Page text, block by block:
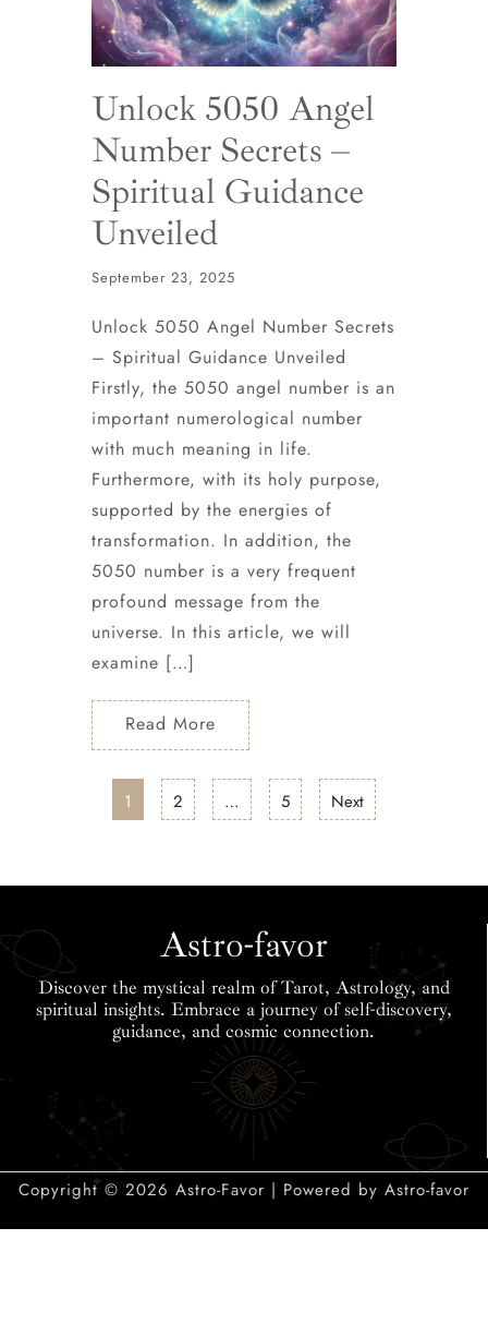
Unlock 5050 Angel
Number Secrets –
Spiritual Guidance
Unveiled
September 23, 2025
Unlock 5050 Angel Number Secrets
– Spiritual Guidance Unveiled
Firstly, the 5050 angel number is an
important numerological number
with much meaning in life.
Furthermore, with its holy purpose,
supported by the energies of
transformation. In addition, the
5050 number is a very frequent
profound message from the
universe. In this article, we will
examine […]
Read More
1 2 … 5 Next
Astro-favor
Discover the mystical realm of Tarot, Astrology, and
spiritual insights. Embrace a journey of self-discovery,
guidance, and cosmic connection.
Copyright © 2026 Astro-Favor | Powered by Astro-favor